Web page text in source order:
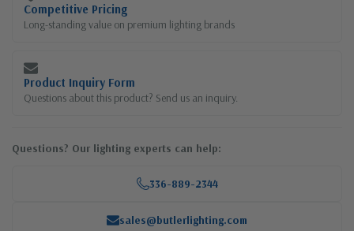
Competitive Pricing
Long-standing value on premium lighting brands
Product Inquiry Form
Questions about this product? Send us an inquiry.
Questions? Our lighting experts can help:
336-889-2344
sales@butlerlighting.com